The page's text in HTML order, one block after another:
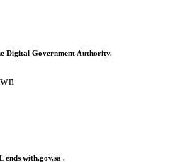
Digital Government Authority.
ends with.gov.sa .